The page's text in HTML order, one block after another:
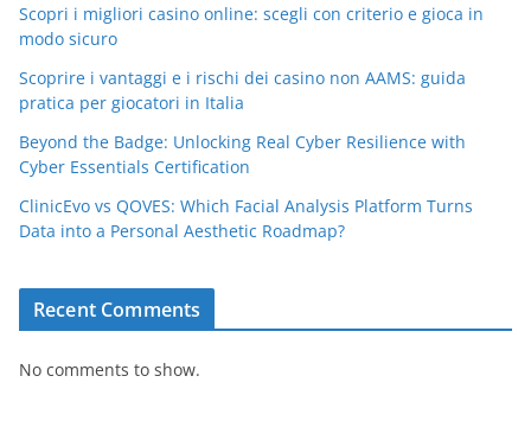
Scopri i migliori casino online: scegli con criterio e gioca in
modo sicuro
Scoprire i vantaggi e i rischi dei casino non AAMS: guida
pratica per giocatori in Italia
Beyond the Badge: Unlocking Real Cyber Resilience with
Cyber Essentials Certification
ClinicEvo vs QOVES: Which Facial Analysis Platform Turns
Data into a Personal Aesthetic Roadmap?
Recent Comments
No comments to show.